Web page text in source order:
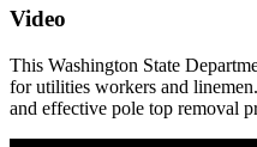
Video
This Washington State
for utilities workers and
and effective pole top removal